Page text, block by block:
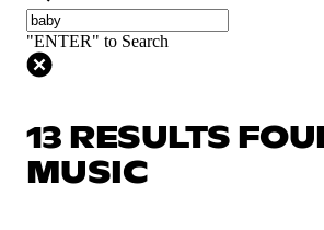
"ENTER" to Search
13 RESULTS
MUSIC